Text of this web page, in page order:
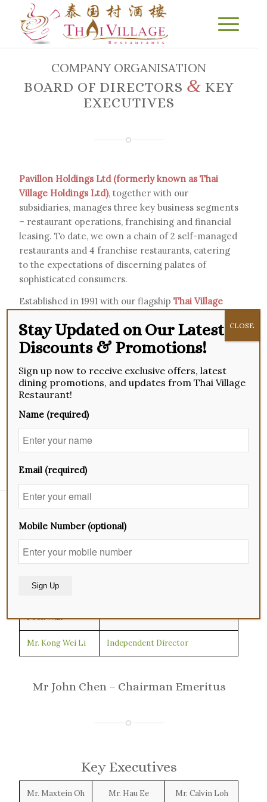
COMPANY ORGANISATION
BOARD OF DIRECTORS & KEY
EXECUTIVES
Pavillon Holdings Ltd (formerly known as Thai
Village Holdings Ltd), together with our
subsidiaries, manages three key business segments
– restaurant operations, franchising and financial
leasing. To date, we own a chain of 2 self-managed
restaurants and 4 franchise restaurants, catering
to the expectations of discerning palates of
sophisticated consumers.
Established in 1991 with our flagship Thai Village
in regional capacity to become a benchmark for
exquisite Chinese Thai-Teochew cuisine in the
Shark’s Fin soup, is served at all Thai Village
restaurants.
Today, we continue to whet appetites with our
finest ingredients, delicate taste and outstanding
service in the region, serving up Chinese Thai-
Teochew delicacies to our customers.
Board Of Directors
Mr. Fan Bin Executive Chairman
Mr. Ding Furu
Non-Executive and Non-
Fook Wah
Mr. Kong Wei Li Independent Director
Mr John Chen – Chairman Emeritus
Key Executives
Mr. Maxtein Oh Mr. Hau Ee Mr. Calvin Loh
Stay Updated on Our Latest
Discounts & Promotions!
Sign up now to receive exclusive offers, latest
dining promotions, and updates from Thai Village
Restaurant!
Name (required)
Email (required)
Mobile Number (optional)
CLOSE